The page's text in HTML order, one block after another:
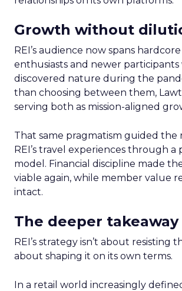
Growth without
REI’s audience now spans
enthusiasts and newer participants
discovered nature during the
than choosing between them,
serving both as mission-aligned
That same pragmatism guided the
REI’s travel experiences through a
model. Financial discipline made
viable again, while member value
intact.
The deeper takeaway
REI’s strategy isn’t about resisting
about shaping it on its own terms.
In a retail world increasingly